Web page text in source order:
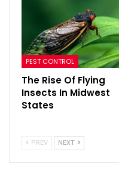
PEST CONTROL
The Rise Of Flying
Insects In Midwest
States
PREV NEXT